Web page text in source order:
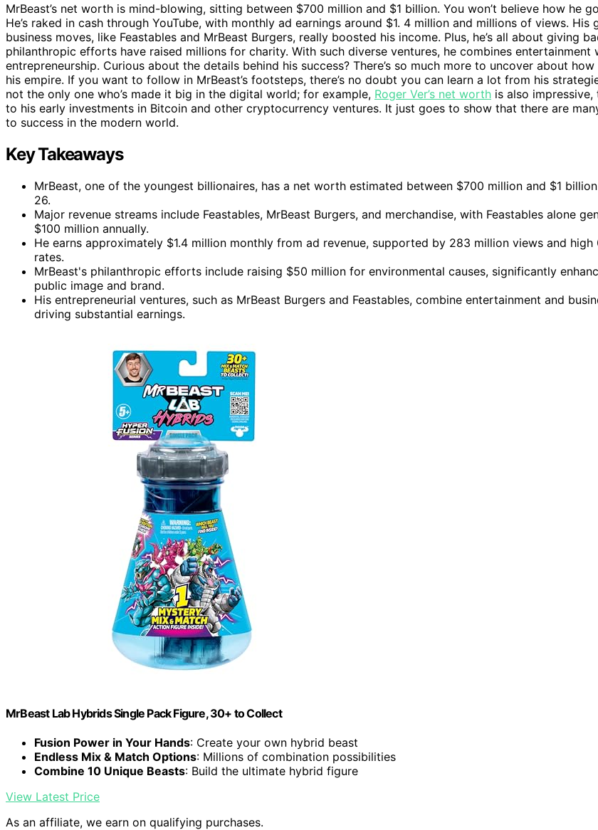
MrBeast’s net worth is mind-blowing, sitting between $700 million and $1 billion. You won’t believe how he
He’s raked in cash through YouTube, with monthly ad earnings around $1. 4 million and millions of views. His
business moves, like Feastables and MrBeast Burgers, really boosted his income. Plus, he’s all about giving
philanthropic efforts have raised millions for charity. With such diverse ventures, he combines entertainment
entrepreneurship. Curious about the details behind his success? There’s so much more to uncover about
his empire. If you want to follow in MrBeast’s footsteps, there’s no doubt you can learn a lot from his
not the only one who’s made it big in the digital world; for example, Roger Ver’s net worth is also impressive,
to his early investments in Bitcoin and other cryptocurrency ventures. It just goes to show that there are
to success in the modern world.
Key Takeaways
MrBeast, one of the youngest billionaires, has a net worth estimated between $700 million and $1
26.
Major revenue streams include Feastables, MrBeast Burgers, and merchandise, with Feastables alone
$100 million annually.
He earns approximately $1.4 million monthly from ad revenue, supported by 283 million views and high
rates.
MrBeast's philanthropic efforts include raising $50 million for environmental causes, significantly
public image and brand.
His entrepreneurial ventures, such as MrBeast Burgers and Feastables, combine entertainment and
driving substantial earnings.
MrBeast Lab Hybrids Single Pack Figure, 30+ to Collect
Fusion Power in Your Hands: Create your own hybrid beast
Endless Mix & Match Options: Millions of combination possibilities
Combine 10 Unique Beasts: Build the ultimate hybrid figure
View Latest Price
As an affiliate, we earn on qualifying purchases.